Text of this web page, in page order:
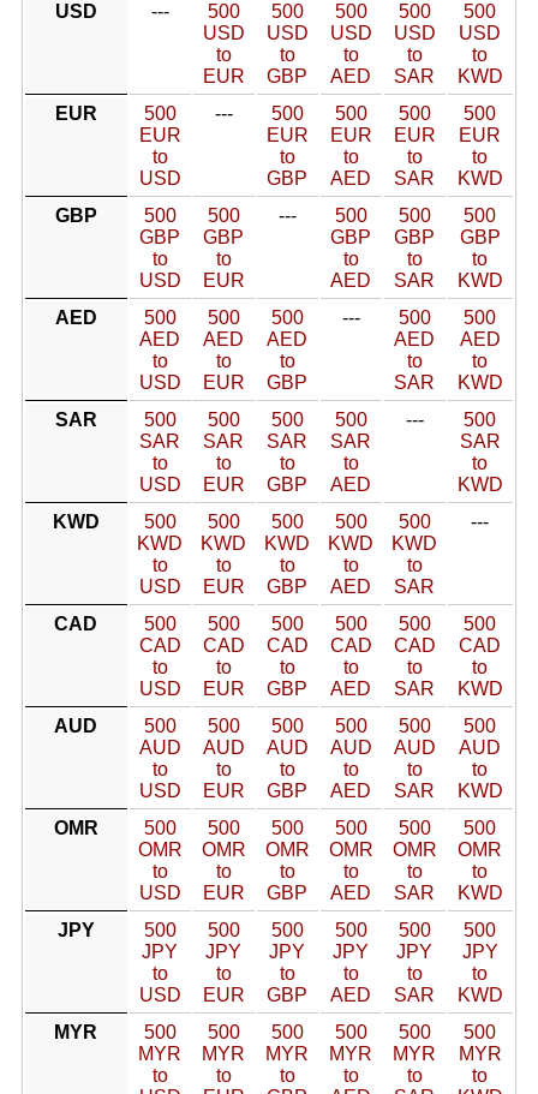
USD ---
500
USD
to
EUR
500
USD
to
GBP
500
USD
to
AED
500
USD
to
SAR
500
USD
to
KWD
EUR
500
EUR
to
USD
---
500
EUR
to
GBP
500
EUR
to
AED
500
EUR
to
SAR
500
EUR
to
KWD
GBP
500
GBP
to
USD
500
GBP
to
EUR
---
500
GBP
to
AED
500
GBP
to
SAR
500
GBP
to
KWD
AED
500
AED
to
USD
500
AED
to
EUR
500
AED
to
GBP
---
500
AED
to
SAR
500
AED
to
KWD
SAR
500
SAR
to
USD
500
SAR
to
EUR
500
SAR
to
GBP
500
SAR
to
AED
---
500
SAR
to
KWD
KWD
500
KWD
to
USD
500
KWD
to
EUR
500
KWD
to
GBP
500
KWD
to
AED
500
KWD
to
SAR
---
CAD
500
CAD
to
USD
500
CAD
to
EUR
500
CAD
to
GBP
500
CAD
to
AED
500
CAD
to
SAR
500
CAD
to
KWD
AUD
500
AUD
to
USD
500
AUD
to
EUR
500
AUD
to
GBP
500
AUD
to
AED
500
AUD
to
SAR
500
AUD
to
KWD
OMR
500
OMR
to
USD
500
OMR
to
EUR
500
OMR
to
GBP
500
OMR
to
AED
500
OMR
to
SAR
500
OMR
to
KWD
JPY
500
JPY
to
USD
500
JPY
to
EUR
500
JPY
to
GBP
500
JPY
to
AED
500
JPY
to
SAR
500
JPY
to
KWD
MYR
500
MYR
to
500
MYR
to
500
MYR
to
500
MYR
to
500
MYR
to
500
MYR
to